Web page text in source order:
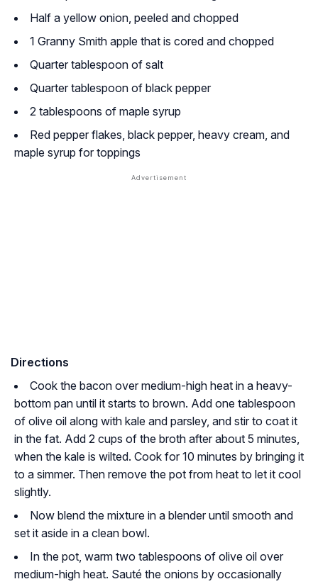
Half a yellow onion, peeled and chopped
1 Granny Smith apple that is cored and chopped
Quarter tablespoon of salt
Quarter tablespoon of black pepper
2 tablespoons of maple syrup
Red pepper flakes, black pepper, heavy cream, and
maple syrup for toppings
Directions
Cook the bacon over medium-high heat in a heavy-
bottom pan until it starts to brown. Add one tablespoon
of olive oil along with kale and parsley, and stir to coat it
in the fat. Add 2 cups of the broth after about 5 minutes,
when the kale is wilted. Cook for 10 minutes by bringing it
to a simmer. Then remove the pot from heat to let it cool
slightly.
Now blend the mixture in a blender until smooth and
set it aside in a clean bowl.
In the pot, warm two tablespoons of olive oil over
medium-high heat. Sauté the onions by occasionally